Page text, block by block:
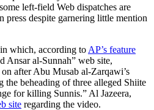
left-field Web dispatches are
press despite garnering little mention
which, according to AP’s feature
Ansar al-Sunnah” web site,
after Abu Musab al-Zarqawi’s
the beheading of three alleged Shiite
for killing Sunnis.” Al Jazeera,
site regarding the video.